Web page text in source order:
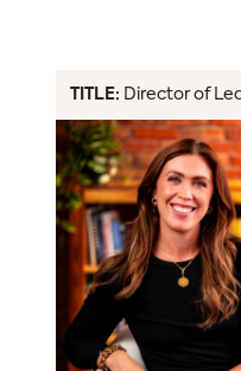
TITLE: Director of